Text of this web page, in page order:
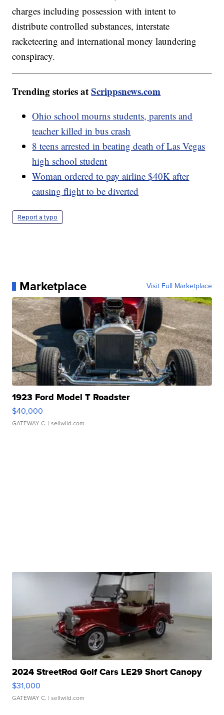
charges including possession with intent to
distribute controlled substances, interstate
racketeering and international money laundering
conspiracy.
Trending stories atScrippsnews.com
Ohio school mourns students, parents and
teacher killed in bus crash
8 teens arrested in beating death of Las Vegas
high school student
Woman ordered to pay airline $40K after
causing flight to be diverted
Report a typo
Marketplace Visit Full Marketplace
1923 Ford Model T Roadster
$40,000
GATEWAY C. | sellwild.com
2024 StreetRod Golf Cars LE29 Short Canopy
$31,000
GATEWAY C. | sellwild.com